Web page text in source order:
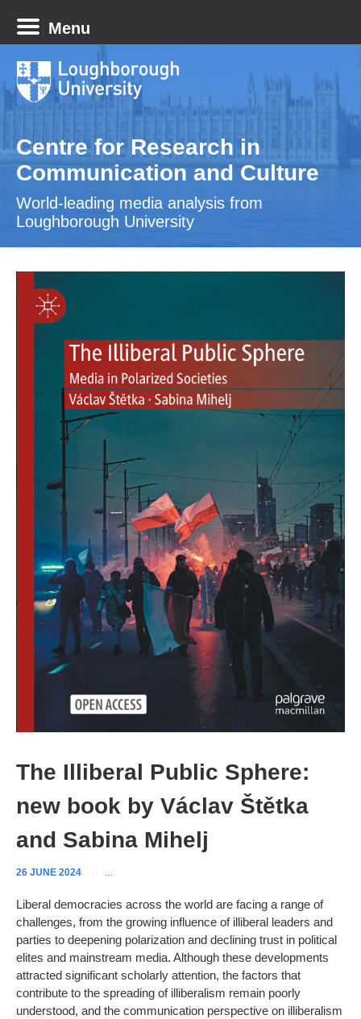
Menu
Centre for Research in
Communication and Culture
World-leading media analysis from
Loughborough University
The Illiberal Public Sphere:
new book by Václav Štětka
and Sabina Mihelj
26 JUNE 2024 ...
Liberal democracies across the world are facing a range of
challenges, from the growing influence of illiberal leaders and
parties to deepening polarization and declining trust in political
elites and mainstream media. Although these developments
attracted significant scholarly attention, the factors that
contribute to the spreading of illiberalism remain poorly
understood, and the communication perspective on illiberalism